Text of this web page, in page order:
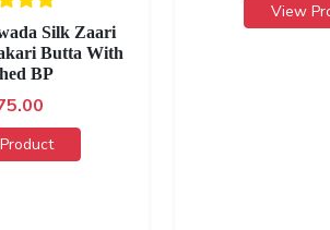
Silk Zaari
Butta With
BP
View